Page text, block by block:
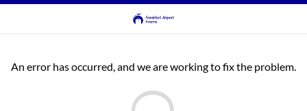
An error has occurred, and we are working to fix the problem.